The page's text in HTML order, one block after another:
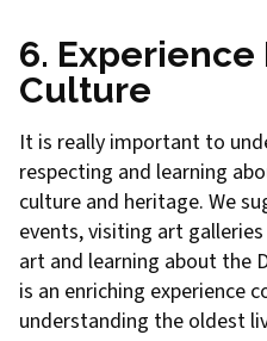
6.
Culture
It is really important to
respecting and learning
culture and heritage. We
events, visiting art
art and learning about the
is an enriching experience
understanding the oldest